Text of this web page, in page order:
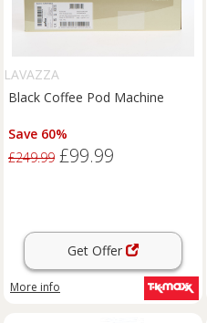
LAVAZZA
Black Coffee Pod Machine
Save 60%
£249.99 £99.99
Get Offer
More info